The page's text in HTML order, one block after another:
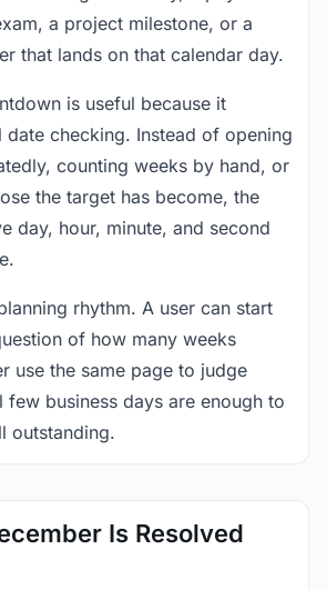
a project milestone, or a
that lands on that calendar day.
is useful because it
date checking. Instead of opening
counting weeks by hand, or
the target has become, the
day, hour, minute, and second
rhythm. A user can start
of how many weeks
use the same page to judge
few business days are enough to
outstanding.
Is Resolved